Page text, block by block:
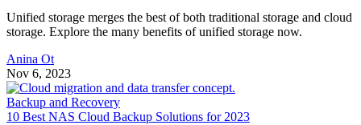
Unified storage merges the best of both traditional storage and cloud
storage. Explore the many benefits of unified storage now.
Anina Ot
Nov 6, 2023
Backup and Recovery
10 Best NAS Cloud Backup Solutions for 2023